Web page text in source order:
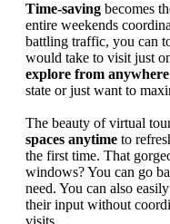
Time-saving becomes
entire weekends
battling traffic, you can
would take to visit just
explore from anywhere
state or just want to
The beauty of virtual
spaces anytime to
the first time. That
windows? You can go
need. You can also easily
their input without
visits.